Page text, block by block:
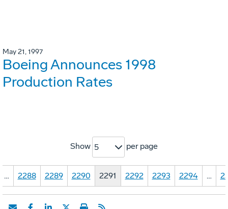
May 21, 1997
Boeing Announces 1998
Production Rates
Show 5 per page
… 2288 2289 2290 2291 2292 2293 2294 …